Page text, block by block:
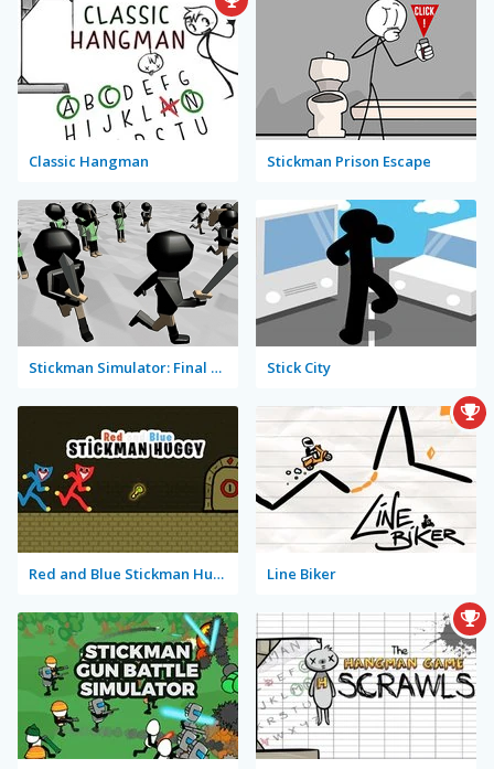
Classic Hangman Stickman Prison Escape
Stickman Simulator: Final Battle Stick City
Red and Blue Stickman Huggy Line Biker